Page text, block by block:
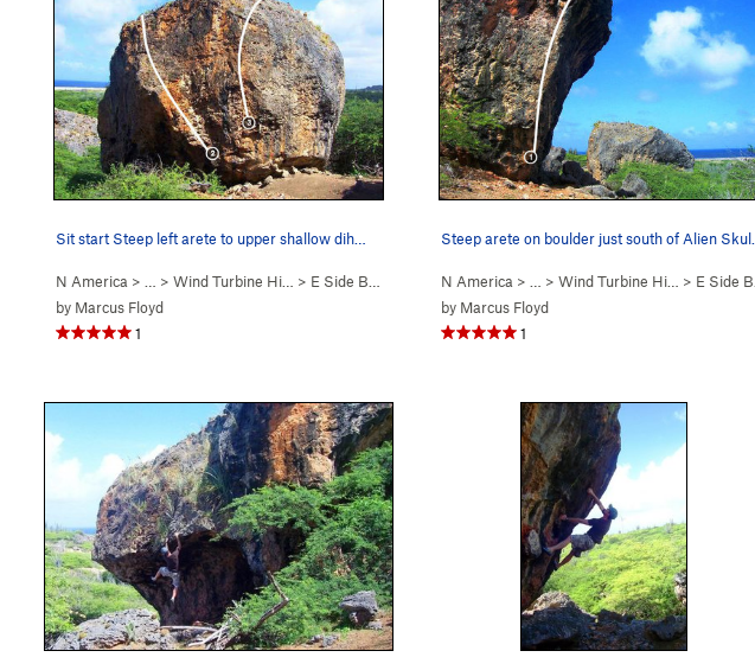
Sit start Steep left arete to upper shallow dih…
N America > … > Wind Turbine Hi… > E Side Boulders
by Marcus Floyd
1
Steep arete on boulder just south of Alien Skul…
N America > … > Wind Turbine Hi… > E Side Boulders
by Marcus Floyd
1